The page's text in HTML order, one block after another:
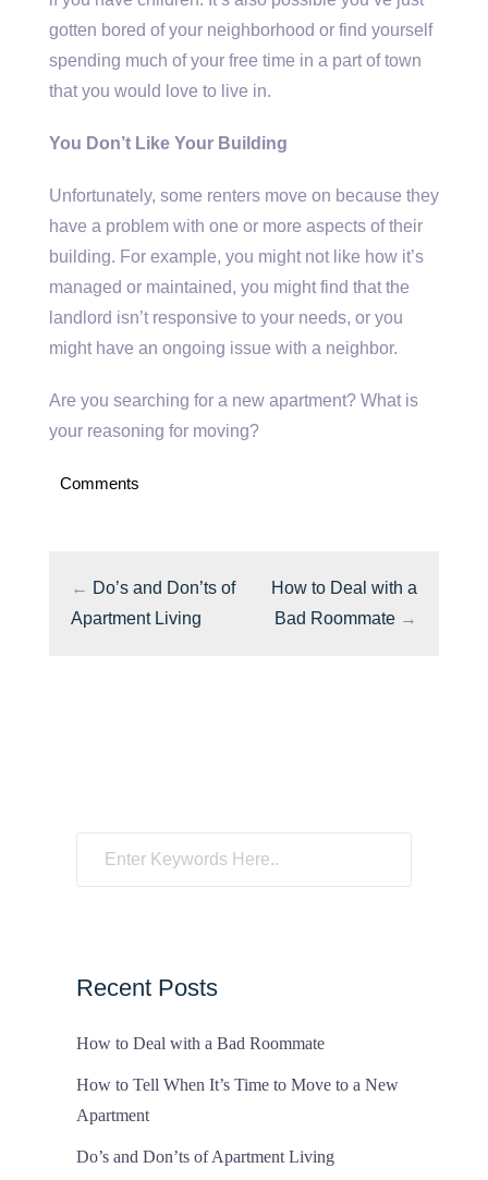
gotten bored of your neighborhood or find yourself
spending much of your free time in a part of town
that you would love to live in.
You Don’t Like Your Building
Unfortunately, some renters move on because they
have a problem with one or more aspects of their
building. For example, you might not like how it’s
managed or maintained, you might find that the
landlord isn’t responsive to your needs, or you
might have an ongoing issue with a neighbor.
Are you searching for a new apartment? What is
your reasoning for moving?
Comments
← Do’s and Don’ts of
Apartment Living
How to Deal with a
Bad Roommate →
Recent Posts
How to Deal with a Bad Roommate
How to Tell When It’s Time to Move to a New
Apartment
Do’s and Don’ts of Apartment Living